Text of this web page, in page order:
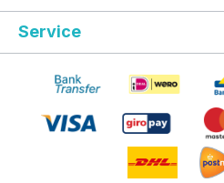
Service